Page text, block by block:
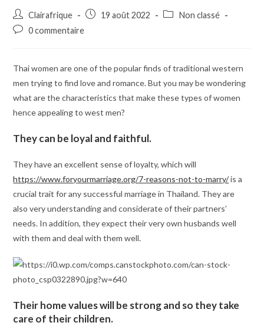
Post
author:
Clairafrique
Post19 août 2022
PostNon classé
Post0 commentaire
Thai women are one of the popular finds of traditional western
men trying to find love and romance. But you may be wondering
what are the characteristics that make these types of women
hence appealing to west men?
They can be loyal and faithful.
They have an excellent sense of loyalty, which will
https://www.foryourmarriage.org/7-reasons-not-to-marry/is a
crucial trait for any successful marriage in Thailand. They are
also very understanding and considerate of their partners’
needs. In addition, they expect their very own husbands well
with them and deal with them well.
Their home values will be strong and so they take
care of their children.